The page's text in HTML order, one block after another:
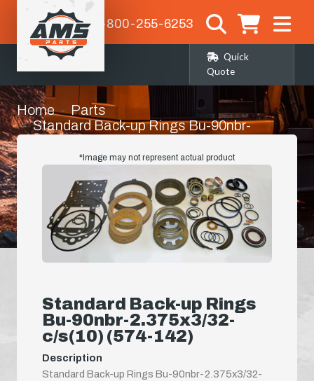
1-800-255-6253
Quick
Quote
Home
Parts
Standard Back-up Rings Bu-90nbr-
*Image may not represent actual product
Standard Back-up Rings
Bu-90nbr-2.375x3/32-
c/s(10) (574-142)
Description
Standard Back-up Rings Bu-90nbr-2.375x3/32-